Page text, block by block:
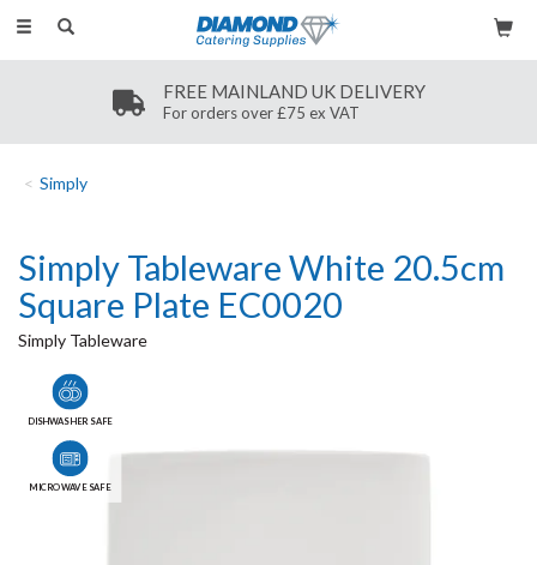
Toggle
FREE MAINLAND UK DELIVERY
For orders over £75 ex VAT
Simply
Simply Tableware White 20.5cm
Square Plate EC0020
Simply Tableware
DISHWASHER SAFE
MICROWAVE SAFE